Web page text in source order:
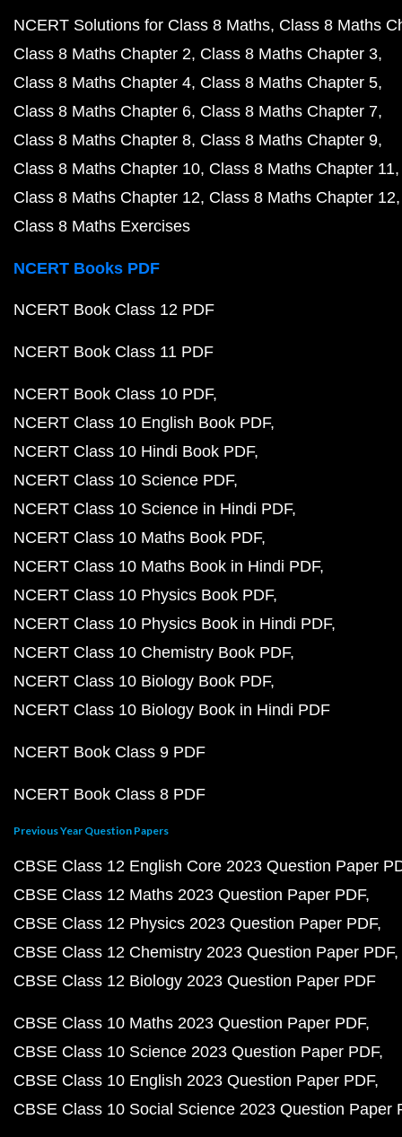
NCERT Solutions for Class 8 Maths Class 8 Maths
Class 8 Maths Chapter 2 Class 8 Maths Chapter 3
Class 8 Maths Chapter 4 Class 8 Maths Chapter 5
Class 8 Maths Chapter 6 Class 8 Maths Chapter 7
Class 8 Maths Chapter 8 Class 8 Maths Chapter 9
Class 8 Maths Chapter 10 Class 8 Maths Chapter 11
Class 8 Maths Chapter 12 Class 8 Maths Chapter 12
Class 8 Maths Exercises
NCERT Books PDF
NCERT Book Class 12 PDF
NCERT Book Class 11 PDF
NCERT Book Class 10 PDF
NCERT Class 10 English Book PDF
NCERT Class 10 Hindi Book PDF
NCERT Class 10 Science PDF
NCERT Class 10 Science in Hindi PDF
NCERT Class 10 Maths Book PDF
NCERT Class 10 Maths Book in Hindi PDF
NCERT Class 10 Physics Book PDF
NCERT Class 10 Physics Book in Hindi PDF
NCERT Class 10 Chemistry Book PDF
NCERT Class 10 Biology Book PDF
NCERT Class 10 Biology Book in Hindi PDF
NCERT Book Class 9 PDF
NCERT Book Class 8 PDF
Previous Year Question Papers
CBSE Class 12 English Core 2023 Question Paper
CBSE Class 12 Maths 2023 Question Paper PDF
CBSE Class 12 Physics 2023 Question Paper PDF
CBSE Class 12 Chemistry 2023 Question Paper PDF
CBSE Class 12 Biology 2023 Question Paper PDF
CBSE Class 10 Maths 2023 Question Paper PDF
CBSE Class 10 Science 2023 Question Paper PDF
CBSE Class 10 English 2023 Question Paper PDF
CBSE Class 10 Social Science 2023 Question Paper